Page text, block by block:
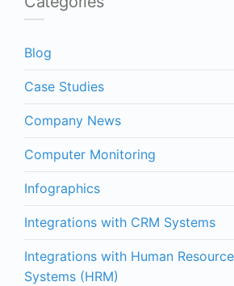
Blog
Case Studies
Company News
Computer Monitoring
Infographics
Integrations with CRM Systems
Integrations with Human
Systems (HRM)